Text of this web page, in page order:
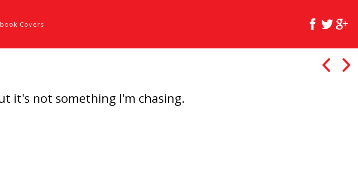
Covers
it's not something I'm chasing.